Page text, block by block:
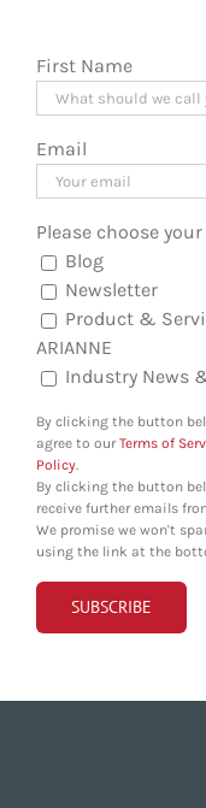
First Name
Email
Please choose
Blog
Newsletter
Product &
ARIANNE
Industry News
By clicking the button
agree to ourTerms of
Policy.
By clicking the button
receive further emails
We promise we won't
using the link at the